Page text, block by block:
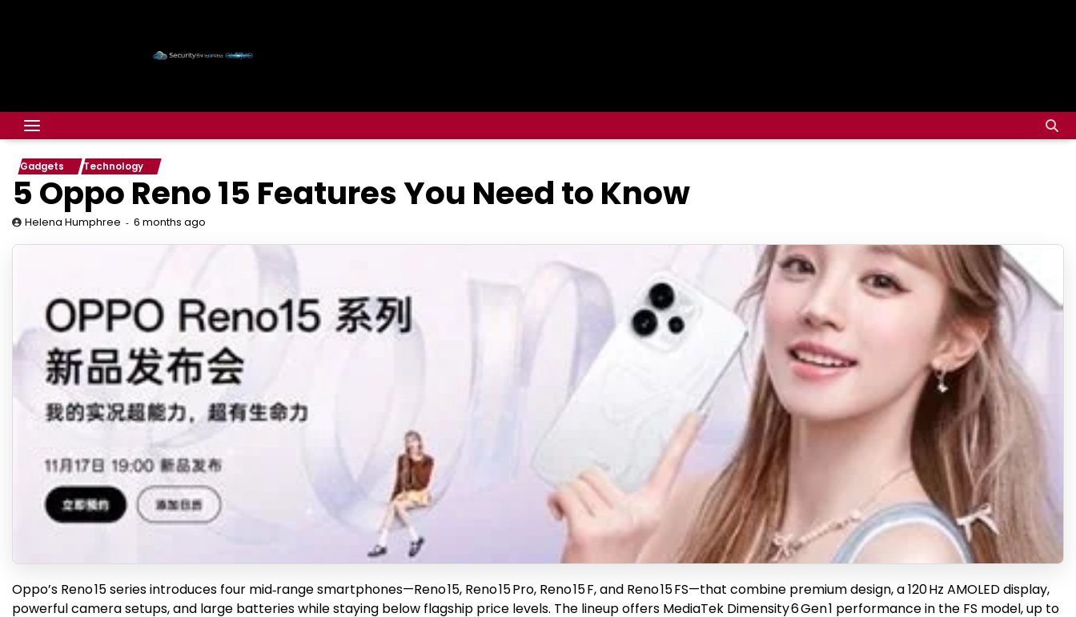
Gadgets Technology
5 Oppo Reno 15 Features You Need to Know
Helena Humphree 6 months ago
Oppo’s Reno 15 series introduces four mid‑range smartphones—Reno 15, Reno 15 Pro, Reno 15 F, and Reno 15 FS—that combine premium design, a 120 Hz AMOLED display,
powerful camera setups, and large batteries while staying below flagship price levels. The lineup offers MediaTek Dimensity 6 Gen 1 performance in the FS model, up to